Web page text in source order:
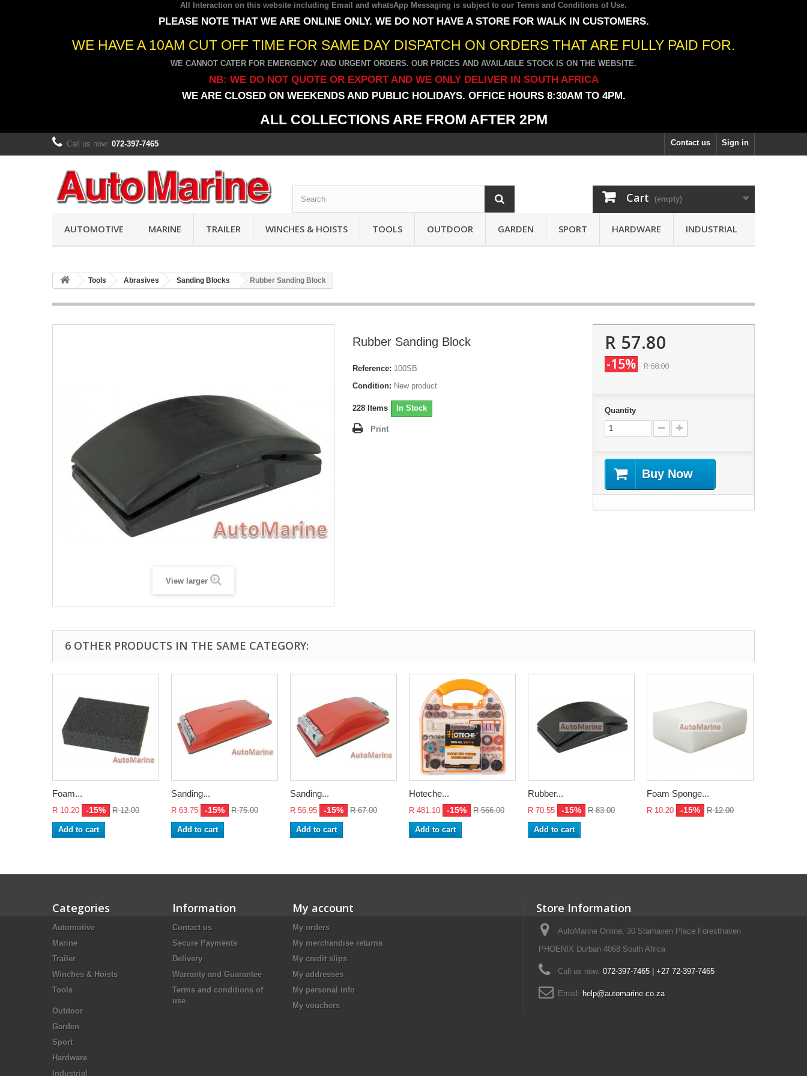
All Interaction on this website including Email and whatsApp Messaging is subject to our Terms and Conditions of Use.
PLEASE NOTE THAT WE ARE ONLINE ONLY. WE DO NOT HAVE A STORE FOR WALK IN CUSTOMERS.
WE HAVE A 10AM CUT OFF TIME FOR SAME DAY DISPATCH ON ORDERS THAT ARE FULLY PAID FOR.
WE CANNOT CATER FOR EMERGENCY AND URGENT ORDERS. OUR PRICES AND AVAILABLE STOCK IS ON THE WEBSITE.
NB: WE DO NOT QUOTE OR EXPORT AND WE ONLY DELIVER IN SOUTH AFRICA
WE ARE CLOSED ON WEEKENDS AND PUBLIC HOLIDAYS. OFFICE HOURS 8:30AM TO 4PM.
ALL COLLECTIONS ARE FROM AFTER 2PM
Sign in
Contact us
Call us now: 072-397-7465
Cart (empty)
AUTOMOTIVE MARINE TRAILER WINCHES & HOISTS TOOLS OUTDOOR GARDEN SPORT HARDWARE INDUSTRIAL
Tools Abrasives Sanding Blocks Rubber Sanding Block
View larger
Rubber Sanding Block
Reference: 100SB
Condition: New product
228 Items In Stock
Print
R 57.80
-15% R 68.00
Quantity
Buy Now
6 OTHER PRODUCTS IN THE SAME CATEGORY:
Foam...
R 10.20 -15% R 12.00
Add to cart
Sanding...
R 63.75 -15% R 75.00
Add to cart
Sanding...
R 56.95 -15% R 67.00
Add to cart
Hoteche...
R 481.10 -15% R 566.00
Add to cart
Rubber...
R 70.55 -15% R 83.00
Add to cart
Foam Sponge...
R 10.20 -15% R 12.00
Categories
Automotive
Marine
Trailer
Winches & Hoists
Tools
Outdoor
Garden
Sport
Hardware
Industrial
Information
Contact us
Secure Payments
Delivery
Warranty and Guarantee
Terms and conditions of
use
My account
My orders
My merchandise returns
My credit slips
My addresses
My personal info
My vouchers
Store Information
AutoMarine Online, 30 Starhaven Place Foresthaven
PHOENIX Durban 4068 South Africa
Call us now: 072-397-7465 | +27 72-397-7465
Email: help@automarine.co.za